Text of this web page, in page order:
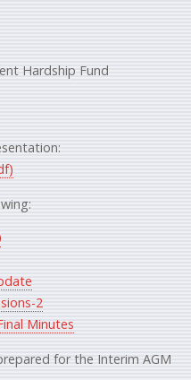
Hardship Fund
2
Minutes
for the Interim AGM